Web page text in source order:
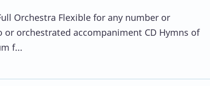
Orchestra Flexible for any number or
orchestrated accompaniment CD Hymns of
f...